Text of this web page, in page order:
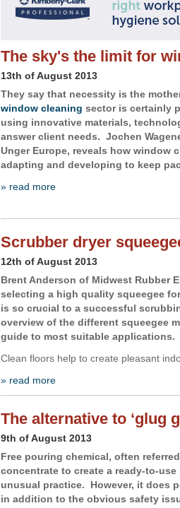
The sky's the limit for
13th of August 2013
They say that necessity is the
window cleaning sector is certainly
using innovative materials,
answer client needs. Jochen
Unger Europe, reveals how window
adapting and developing to keep
» read more
Scrubber dryer
12th of August 2013
Brent Anderson of Midwest Rubber
selecting a high quality squeegee
is so crucial to a successful
overview of the different squeegee
guide to most suitable applications.
Clean floors help to create pleasant
» read more
The alternative to ‘glug
9th of August 2013
Free pouring chemical, often
concentrate to create a ready-to-
unusual practice. However, it does
in addition to the obvious safety